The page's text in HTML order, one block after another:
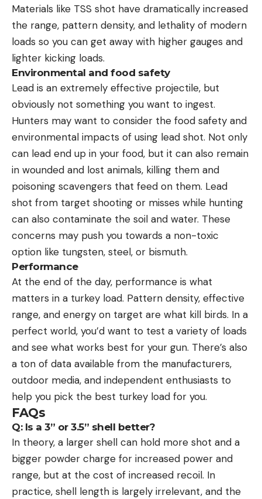
Materials like TSS shot have dramatically increased
the range, pattern density, and lethality of modern
loads so you can get away with higher gauges and
lighter kicking loads.
Environmental and food safety
Lead is an extremely effective projectile, but
obviously not something you want to ingest.
Hunters may want to consider the food safety and
environmental impacts of using lead shot. Not only
can lead end up in your food, but it can also remain
in wounded and lost animals, killing them and
poisoning scavengers that feed on them. Lead
shot from target shooting or misses while hunting
can also contaminate the soil and water. These
concerns may push you towards a non-toxic
option like tungsten, steel, or bismuth.
Performance
At the end of the day, performance is what
matters in a turkey load. Pattern density, effective
range, and energy on target are what kill birds. In a
perfect world, you’d want to test a variety of loads
and see what works best for your gun. There’s also
a ton of data available from the manufacturers,
outdoor media, and independent enthusiasts to
help you pick the best turkey load for you.
FAQs
Q: Is a 3” or 3.5” shell better?
In theory, a larger shell can hold more shot and a
bigger powder charge for increased power and
range, but at the cost of increased recoil. In
practice, shell length is largely irrelevant, and the